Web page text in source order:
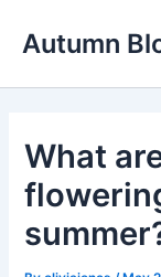
Autumn
What